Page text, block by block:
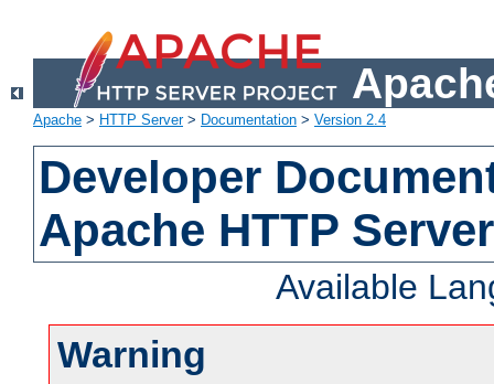
Apache > HTTP Server> Documentation > Version 2.4
Developer
Apache HTTP
Available
Warning